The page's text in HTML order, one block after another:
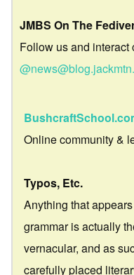
JMBS On The
Follow us and interact
Online community &
Typos, Etc.
Anything that
grammar is actually
vernacular, and as
carefully placed